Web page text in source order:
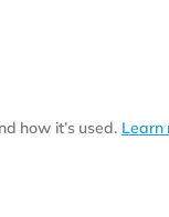
how it’s used. Learn